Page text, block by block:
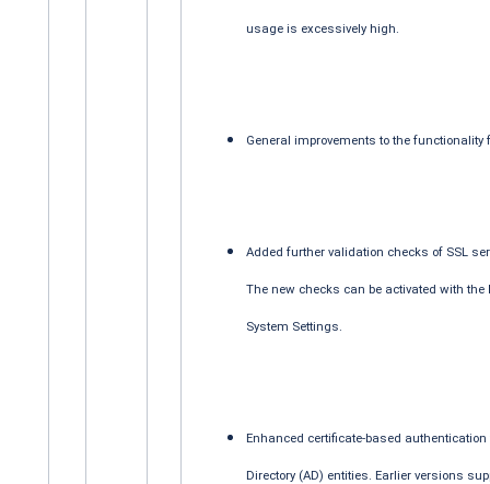
usage is excessively high.
General improvements to the
Added further validation checks of SSL
The new checks can be activated with the
System Settings.
Enhanced certificate-based authentication
Directory (AD) entities. Earlier versions